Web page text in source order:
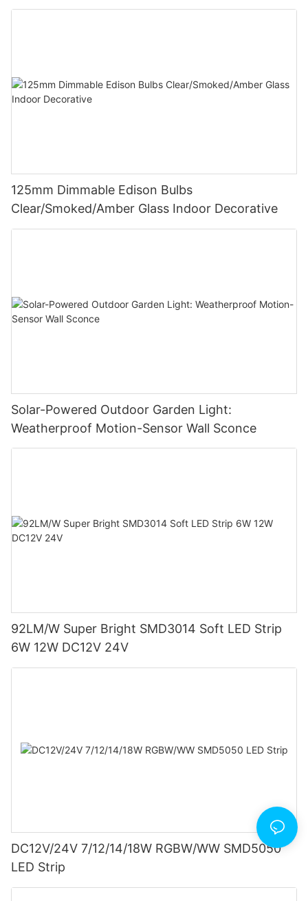
125mm Dimmable Edison Bulbs
Clear/Smoked/Amber Glass Indoor Decorative
Solar-Powered Outdoor Garden Light:
Weatherproof Motion-Sensor Wall Sconce
92LM/W Super Bright SMD3014 Soft LED Strip
6W 12W DC12V 24V
DC12V/24V 7/12/14/18W RGBW/WW SMD5050
LED Strip